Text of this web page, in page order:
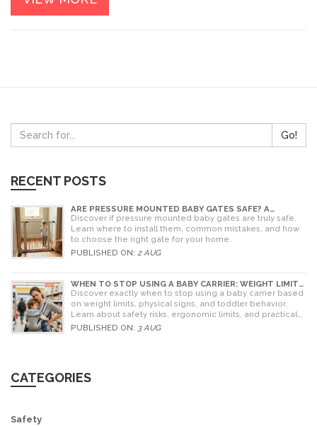
Go!
RECENT POSTS
ARE PRESSURE MOUNTED BABY GATES SAFE? A
PARENT'S GUIDE TO RISKS AND INSTALLATION
Discover if pressure mounted baby gates are truly safe.
Learn where to install them, common mistakes, and how
to choose the right gate for your home.
PUBLISHED ON: 2 AUG
WHEN TO STOP USING A BABY CARRIER: WEIGHT LIMITS,
SIGNS & ALTERNATIVES
Discover exactly when to stop using a baby carrier based
on weight limits, physical signs, and toddler behavior.
Learn about safety risks, ergonomic limits, and practical
alternatives for older children.
PUBLISHED ON: 3 AUG
CATEGORIES
Safety